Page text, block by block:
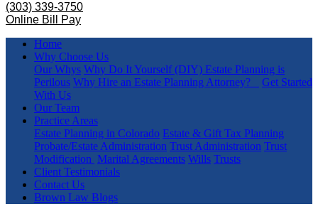
(303) 339-3750
Online Bill Pay
Home
Why Choose Us
Our Whys Why Do It Yourself (DIY) Estate Planning is
Perilous Why Hire an Estate Planning Attorney?
Get Started
With Us
Our Team
Practice Areas
Estate Planning in Colorado Estate & Gift Tax Planning
Probate/Estate Administration Trust Administration Trust
Modification Marital Agreements Wills Trusts
Client Testimonials
Contact Us
Brown Law Blogs